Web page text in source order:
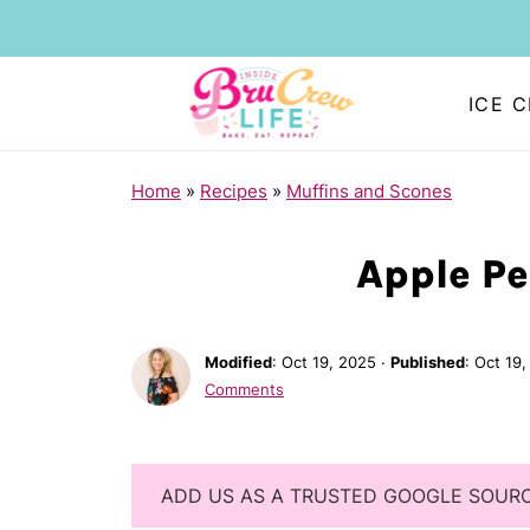
ICE
Home » Recipes » Muffins and Scones
Apple
Modified: Oct 19, 2025 · Published: Oct
Comments
ADD US AS A TRUSTED GOOGLE